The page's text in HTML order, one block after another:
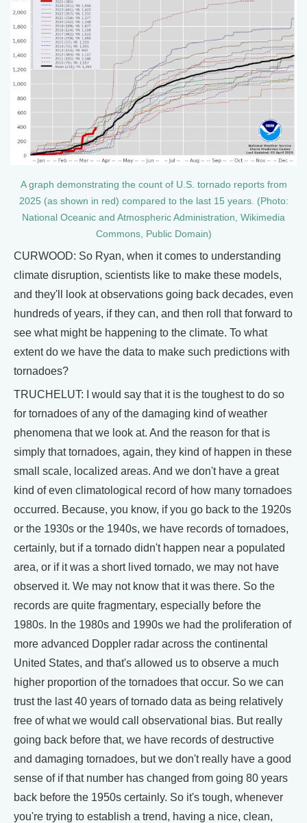
A graph demonstrating the count of U.S. tornado reports from
2025 (as shown in red) compared to the last 15 years. (Photo:
National Oceanic and Atmospheric Administration, Wikimedia
Commons, Public Domain)
CURWOOD: So Ryan, when it comes to understanding
climate disruption, scientists like to make these models,
and they'll look at observations going back decades, even
hundreds of years, if they can, and then roll that forward to
see what might be happening to the climate. To what
extent do we have the data to make such predictions with
tornadoes?
TRUCHELUT: I would say that it is the toughest to do so
for tornadoes of any of the damaging kind of weather
phenomena that we look at. And the reason for that is
simply that tornadoes, again, they kind of happen in these
small scale, localized areas. And we don't have a great
kind of even climatological record of how many tornadoes
occurred. Because, you know, if you go back to the 1920s
or the 1930s or the 1940s, we have records of tornadoes,
certainly, but if a tornado didn't happen near a populated
area, or if it was a short lived tornado, we may not have
observed it. We may not know that it was there. So the
records are quite fragmentary, especially before the
1980s. In the 1980s and 1990s we had the proliferation of
more advanced Doppler radar across the continental
United States, and that's allowed us to observe a much
higher proportion of the tornadoes that occur. So we can
trust the last 40 years of tornado data as being relatively
free of what we would call observational bias. But really
going back before that, we have records of destructive
and damaging tornadoes, but we don't really have a good
sense of if that number has changed from going 80 years
back before the 1950s certainly. So it's tough, whenever
you're trying to establish a trend, having a nice, clean,